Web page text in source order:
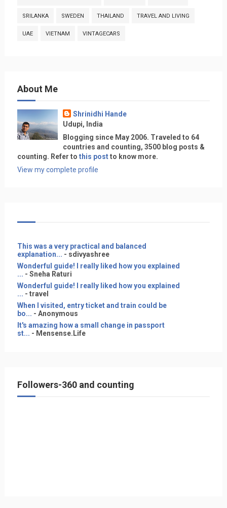
SRILANKA SWEDEN THAILAND TRAVEL AND LIVING
UAE VIETNAM VINTAGECARS
About Me
Shrinidhi Hande
Udupi, India
Blogging since May 2006. Traveled to 64
countries and counting, 3500 blog posts &
counting. Refer to this postto know more.
View my complete profile
This was a very practical and balanced
explanation... - sdivyashree
Wonderful guide! I really liked how you explained
... - Sneha Raturi
Wonderful guide! I really liked how you explained
... - travel
When I visited, entry ticket and train could be
bo... - Anonymous
It's amazing how a small change in passport
st... - Mensense.Life
Followers-360 and counting